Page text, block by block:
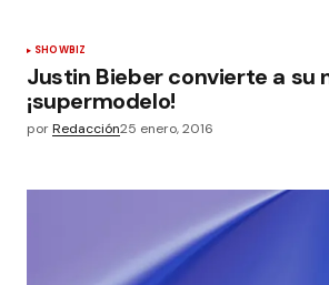
SHOWBIZ
Justin Bieber convierte a su
¡supermodelo!
porRedacción25 enero, 2016